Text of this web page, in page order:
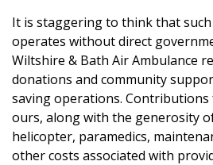
It is staggering to think that such
operates without direct
Wiltshire & Bath Air Ambulance
donations and community
saving operations. Contributions
ours, along with the generosity
helicopter, paramedics,
other costs associated with